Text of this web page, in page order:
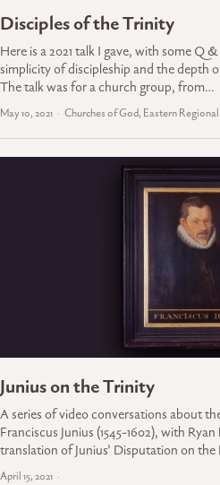
Disciples of the Trinity
Here is a 2021 talk I gave, with some Q
simplicity of discipleship and the depth
The talk was for a church group, from…
May 10, 2021 Churches of God, Eastern
Junius on the Trinity
A series of video conversations about
Franciscus Junius (1545-1602), with
translation of Junius’ Disputation on
April 15, 2021